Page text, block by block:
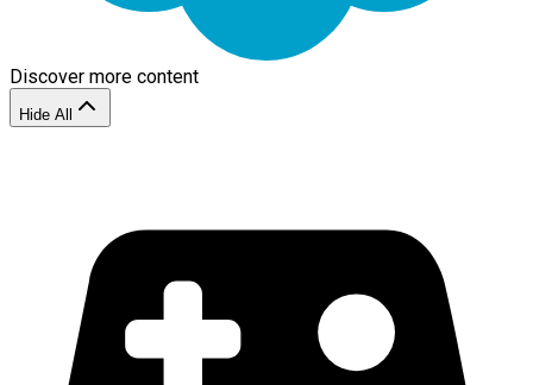
Discover more content
Hide All